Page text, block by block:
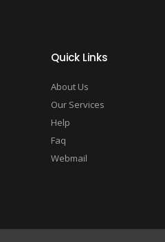
Quick Links
About Us
Our Services
Help
Faq
Webmail